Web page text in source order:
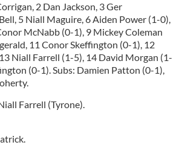
2 Dan Jackson, 3 Ger
5 Niall Maguire, 6 Aiden Power (1-0),
McNabb (0-1), 9 Mickey Coleman
11 Conor Skeffington (0-1), 12
Niall Farrell (1-5), 14 David Morgan (1-
(0-1). Subs: Damien Patton (0-1),
Farrell (Tyrone).